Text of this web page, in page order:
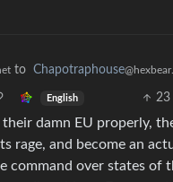
to Chapotraphouse
English 23
damn EU properly,
rage, and become an
command over states of